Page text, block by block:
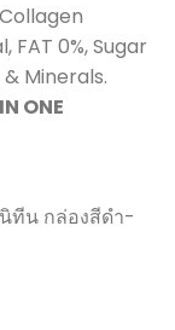
0%, Sugar
Minerals.
ONE
ทีน กล่องสีดำ-
(box of 10